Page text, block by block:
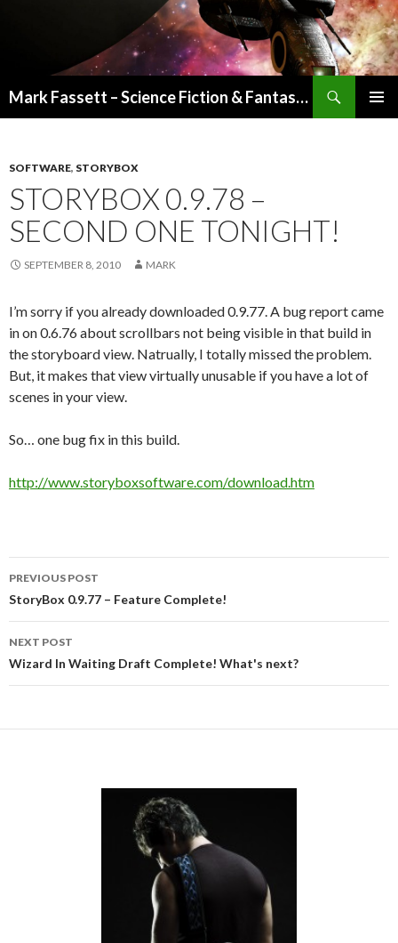
Mark Fassett – Science Fiction & Fantasy Author
SOFTWARE, STORYBOX
STORYBOX 0.9.78 –
SECOND ONE TONIGHT!
SEPTEMBER 8, 2010 MARK
I’m sorry if you already downloaded 0.9.77. A bug report came
in on 0.6.76 about scrollbars not being visible in that build in
the storyboard view. Natrually, I totally missed the problem.
But, it makes that view virtually unusable if you have a lot of
scenes in your view.
So… one bug fix in this build.
http://www.storyboxsoftware.com/download.htm
Post
navigation
PREVIOUS POST
StoryBox 0.9.77 – Feature Complete!
NEXT POST
Wizard In Waiting Draft Complete! What's next?